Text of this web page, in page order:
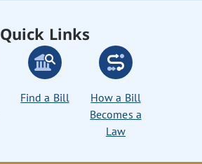
Quick Links
Find a Bill
How a Bill
Becomes a
Law